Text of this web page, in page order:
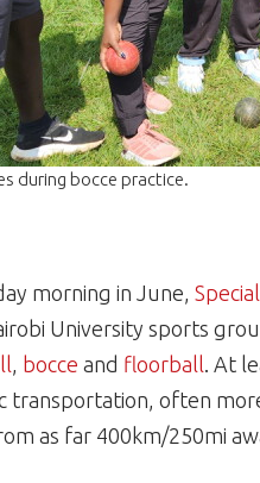
during bocce practice.
morning in June,
University sports
, bocce and floorball. At
transportation, often
as far 400km/250mi